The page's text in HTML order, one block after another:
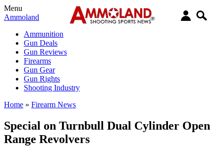
Menu
Ammoland
Ammunition
Gun Deals
Gun Reviews
Firearms
Gun Gear
Gun Rights
Shooting Industry
Home » Firearm News
Special on Turnbull Dual Cylinder Open
Range Revolvers